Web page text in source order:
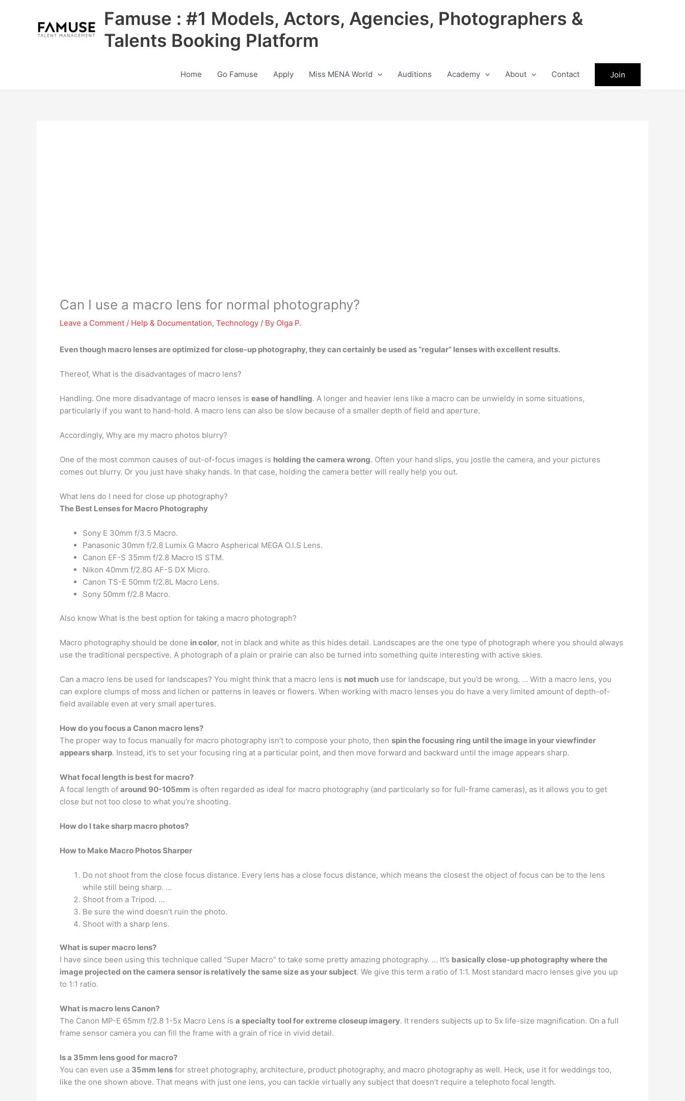
Famuse : #1 Models, Actors, Agencies, Photographers &
Talents Booking Platform
Home Go Famuse Apply Miss MENA World Auditions Academy About Contact Join
Can I use a macro lens for normal photography?
Leave a Comment / Help & Documentation, Technology / By Olga P.
Even though macro lenses are optimized for close-up photography, they can certainly be used as “regular” lenseswith excellent results.
Thereof, What is the disadvantages of macro lens?
Handling. One more disadvantage of macro lenses is ease of handling. A longer and heavier lens like a macro can be unwieldy in some situations,
particularly if you want to hand-hold. A macro lens can also be slow because of a smaller depth of field and aperture.
Accordingly, Why are my macro photos blurry?
One of the most common causes of out-of-focus images is holding the camera wrong. Often your hand slips, you jostle the camera, and your pictures
comes out blurry. Or you just have shaky hands. In that case, holding the camera better will really help you out.
What lens do I need for close up photography?
The Best Lenses for Macro Photography
Sony E 30mm f/3.5 Macro.
Panasonic 30mm f/2.8 Lumix G Macro Aspherical MEGA O.I.S Lens.
Canon EF-S 35mm f/2.8 Macro IS STM.
Nikon 40mm f/2.8G AF-S DX Micro.
Canon TS-E 50mm f/2.8L Macro Lens.
Sony 50mm f/2.8 Macro.
Also know What is the best option for taking a macro photograph?
Macro photography should be done in color, not in black and white as this hides detail. Landscapes are the one type of photograph where you should always
use the traditional perspective. A photograph of a plain or prairie can also be turned into something quite interesting with active skies.
Can a macro lens be used for landscapes? You might think that a macro lens is not much use for landscape, but you’d be wrong. … With a macro lens, you
can explore clumps of moss and lichen or patterns in leaves or flowers. When working with macro lenses you do have a very limited amount of depth-of-
field available even at very small apertures.
How do you focus a Canon macro lens?
The proper way to focus manually for macro photography isn’t to compose your photo, then spin the focusing ring until the image in your viewfinder
appears sharp. Instead, it’s to set your focusing ring at a particular point, and then move forward and backward until the image appears sharp.
What focal length is best for macro?
A focal length of around 90-105mm is often regarded as ideal for macro photography (and particularly so for full-frame cameras), as it allows you to get
close but not too close to what you’re shooting.
How do I take sharp macro photos?
How to Make Macro Photos Sharper
Do not shoot from the close focus distance. Every lens has a close focus distance, which means the closest the object of focus can be to the lens
while still being sharp. …
Shoot from a Tripod. …
Be sure the wind doesn’t ruin the photo.
Shoot with a sharp lens.
What is super macro lens?
I have since been using this technique called “Super Macro” to take some pretty amazing photography. … It’s basically close-up photography where the
image projected on the camera sensor is relatively the same size as your subject. We give this term a ratio of 1:1. Most standard macro lenses give you up
to 1:1 ratio.
What is macro lens Canon?
The Canon MP-E 65mm f/2.8 1-5x Macro Lens is a specialty tool for extreme closeup imagery. It renders subjects up to 5x life-size magnification. On a full
frame sensor camera you can fill the frame with a grain of rice in vivid detail.
Is a 35mm lens good for macro?
You can even use a 35mm lens for street photography, architecture, product photography, and macro photography as well. Heck, use it for weddings too,
like the one shown above. That means with just one lens, you can tackle virtually any subject that doesn’t require a telephoto focal length.